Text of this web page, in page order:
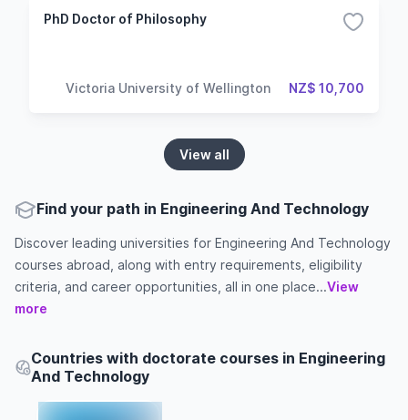
PhD Doctor of Philosophy
Victoria University of Wellington NZ$ 10,700
View all
Find your path in Engineering And Technology
Discover leading universities for Engineering And Technology
courses abroad, along with entry requirements, eligibility
criteria, and career opportunities, all in one place...View
more
Countries with doctorate courses in Engineering
And Technology